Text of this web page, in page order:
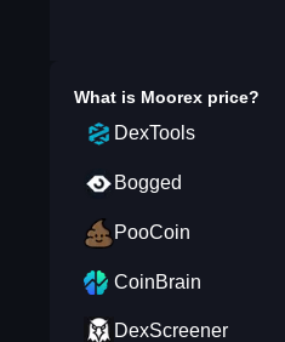
What is Moorexprice?
DexTools
Bogged
PooCoin
CoinBrain
DexScreener